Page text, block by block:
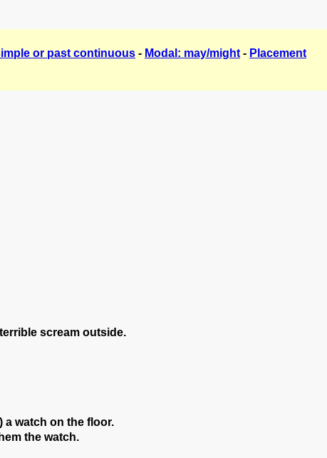
or past continuous - Modal: may/might - Placement
scream outside.
a watch on the floor.
the watch.